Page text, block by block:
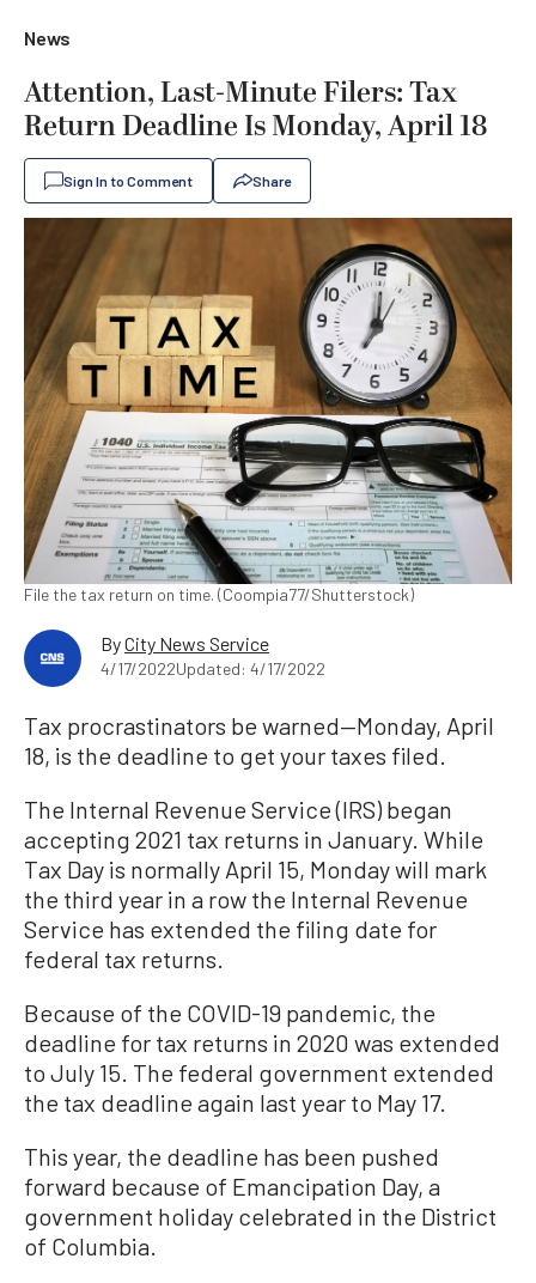
News
Attention, Last-Minute Filers: Tax
Return Deadline Is Monday, April 18
Sign In to Comment Share
File the tax return on time. (Coompia77/Shutterstock)
ByCity News Service
4/17/2022Updated: 4/17/2022
Tax procrastinators be warned—Monday, April
18, is the deadline to get your taxes filed.
The Internal Revenue Service (IRS) began
accepting 2021 tax returns in January. While
Tax Day is normally April 15, Monday will mark
the third year in a row the Internal Revenue
Service has extended the filing date for
federal tax returns.
Because of the COVID-19 pandemic, the
deadline for tax returns in 2020 was extended
to July 15. The federal government extended
the tax deadline again last year to May 17.
This year, the deadline has been pushed
forward because of Emancipation Day, a
government holiday celebrated in the District
of Columbia.